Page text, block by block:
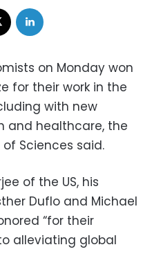
on Monday won
for their work in the
with new
and healthcare, the
Sciences said.
of the US, his
Duflo and Michael
“for their
alleviating global